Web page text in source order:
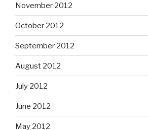
November 2012
October 2012
September 2012
August 2012
July 2012
June 2012
May 2012